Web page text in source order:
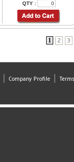
QTY :
1 2 3
Company Profile